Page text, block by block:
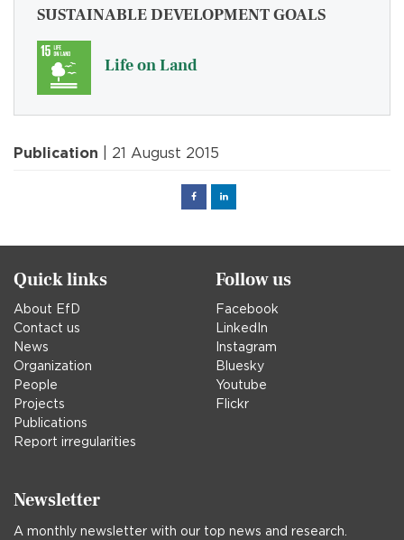
SUSTAINABLE DEVELOPMENT GOALS
Life on Land
Publication | 21 August 2015
FacebookLinked
Quick links
About EfD
Contact us
News
Organization
People
Projects
Publications
Report irregularities
Follow us
Facebook
LinkedIn
Instagram
Bluesky
Youtube
Flickr
Newsletter
A monthly newsletter with our top news and research.